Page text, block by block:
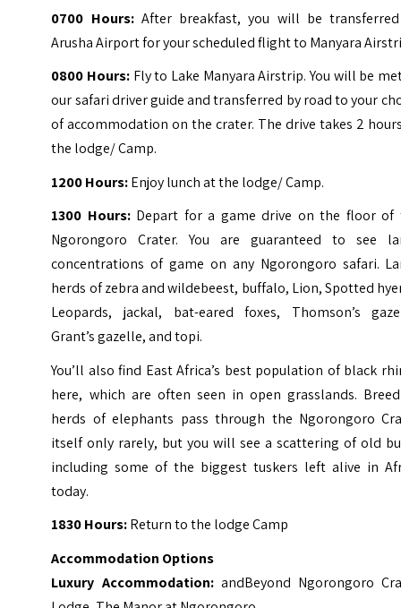
0700 Hours:After breakfast, you will be
Arusha Airport for your scheduled flight to Manyara
0800 Hours: Fly to Lake Manyara Airstrip. You will be
our safari driver guide and transferred by road to your
of accommodation on the crater. The drive takes 2
the lodge/ Camp.
1200 Hours:Enjoy lunch at the lodge/ Camp.
1300 Hours: Depart for a game drive on the floor of
Ngorongoro Crater.You are guaranteed to see
concentrations of game on any Ngorongoro safari.
herds of zebra and wildebeest, buffalo, Lion, Spotted
Leopards, jackal, bat-eared foxes, Thomson’s
Grant’s gazelle, and topi.
You’ll also find East Africa’s best population of black
here, which are often seen in open grasslands.
herds of elephants pass through the Ngorongoro
itself only rarely, but you will see a scattering of old
including some of the biggest tuskers left alive in
today.
1830 Hours:Return to the lodge Camp
Accommodation Options
Luxury Accommodation: andBeyond Ngorongoro